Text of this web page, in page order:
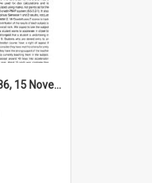
High Notes, Vol 25 No 36, 15 November 2024